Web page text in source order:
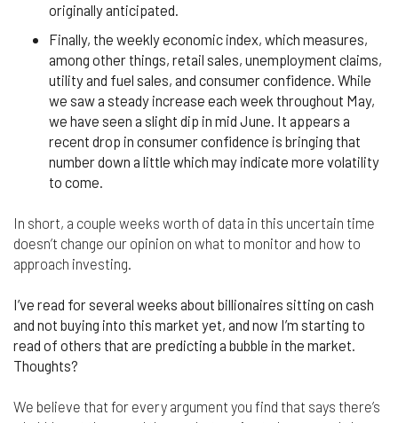
originally anticipated.
Finally, the weekly economic index, which measures,
among other things, retail sales, unemployment claims,
utility and fuel sales, and consumer confidence. While
we saw a steady increase each week throughout May,
we have seen a slight dip in mid June. It appears a
recent drop in consumer confidence is bringing that
number down a little which may indicate more volatility
to come.
In short, a couple weeks worth of data in this uncertain time
doesn’t change our opinion on what to monitor and how to
approach investing.
I’ve read for several weeks about billionaires sitting on cash
and not buying into this market yet, and now I’m starting to
read of others that are predicting a bubble in the market.
Thoughts?
We believe that for every argument you find that says there’s